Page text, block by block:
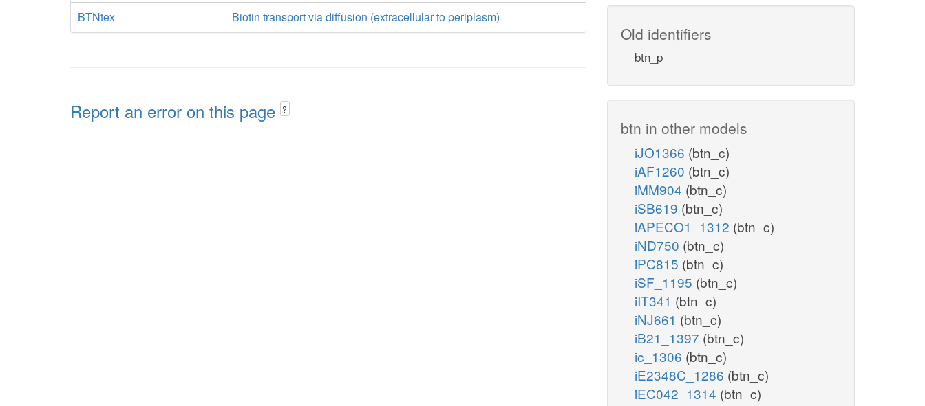
BTNtex
Biotin transport via diffusion (extracellular to periplasm)
Report an error on this page ?
Old identifiers
btn_p
btn in other models
iJO1366 (btn_c)
iAF1260 (btn_c)
iMM904 (btn_c)
iSB619 (btn_c)
iAPECO1_1312 (btn_c)
iND750 (btn_c)
iPC815 (btn_c)
iSF_1195 (btn_c)
iIT341 (btn_c)
iNJ661 (btn_c)
iB21_1397 (btn_c)
ic_1306 (btn_c)
iE2348C_1286 (btn_c)
iEC042_1314 (btn_c)